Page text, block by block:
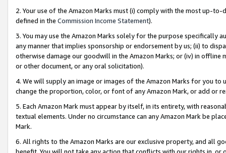
2. Your use of the Amazon Marks must (i) comply with the most up-
defined in the Commission Income Statement).
3. You may use the Amazon Marks solely for the purpose specifically
any manner that implies sponsorship or endorsement by us; (ii) to
otherwise damage our goodwill in the Amazon Marks; or (iv) in offline
or other document, or any oral solicitation).
4. We will supply an image or images of the Amazon Marks for you to
change the proportion, color, or font of any Amazon Mark, or add or
5. Each Amazon Mark must appear by itself, in its entirety, with
textual elements. Under no circumstance can any Amazon Mark be
Mark.
6. All rights to the Amazon Marks are our exclusive property, and all
benefit. You will not take any action that conflicts with our rights in, or